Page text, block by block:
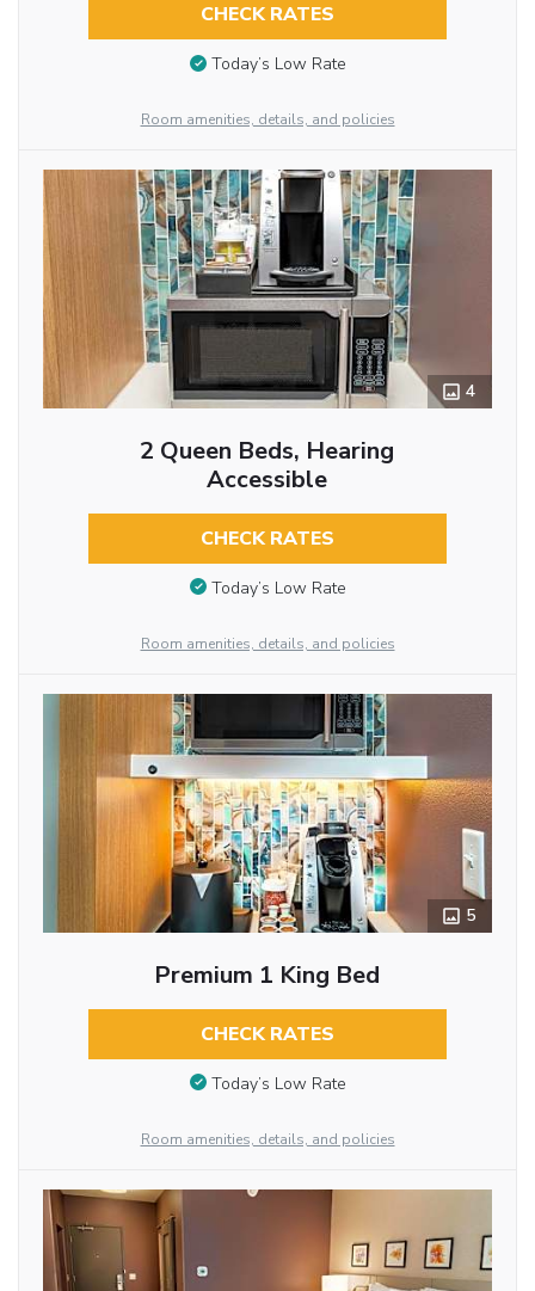
CHECK RATES
Today’s Low Rate
Room amenities, details, and policies
4
2 Queen Beds, Hearing
Accessible
CHECK RATES
Today’s Low Rate
Room amenities, details, and policies
5
Premium 1 King Bed
CHECK RATES
Today’s Low Rate
Room amenities, details, and policies